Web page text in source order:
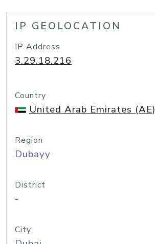
IP GEOLOCATION
IP Address
3.29.18.216
Country
United Arab Emirates (AE)
Region
Dubayy
District
-
City